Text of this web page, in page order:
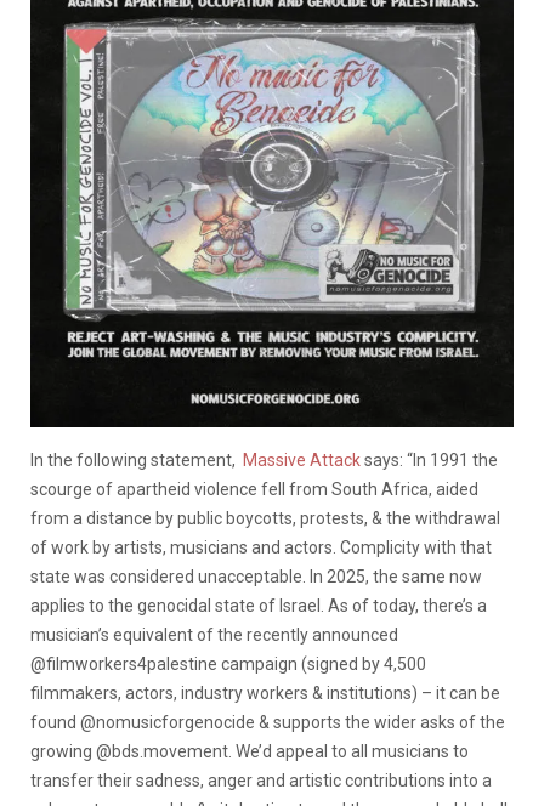
In the following statement, Massive Attacksays: “In 1991 the
scourge of apartheid violence fell from South Africa, aided
from a distance by public boycotts, protests, & the withdrawal
of work by artists, musicians and actors. Complicity with that
state was considered unacceptable. In 2025, the same now
applies to the genocidal state of Israel. As of today, there’s a
musician’s equivalent of the recently announced
@filmworkers4palestine campaign (signed by 4,500
filmmakers, actors, industry workers & institutions) – it can be
found @nomusicforgenocide & supports the wider asks of the
growing @bds.movement. We’d appeal to all musicians to
transfer their sadness, anger and artistic contributions into a